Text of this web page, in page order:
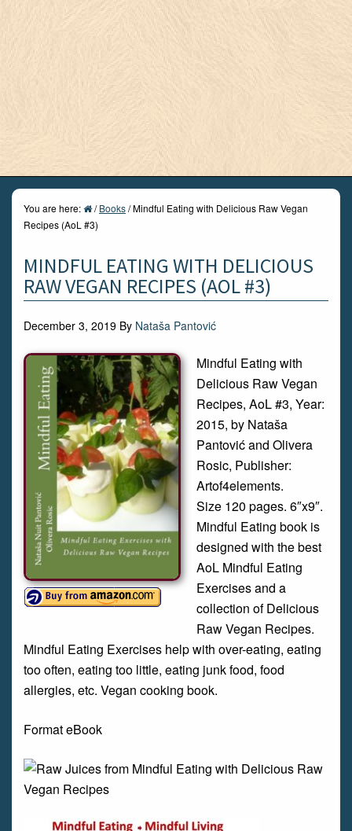
You are here: / Books/Mindful Eating with Delicious Raw Vegan
Recipes (AoL #3)
MINDFUL EATING WITH DELICIOUS
RAW VEGAN RECIPES (AOL #3)
December 3, 2019 By Nataša Pantović
Mindful Eating with
Delicious Raw Vegan
Recipes, AoL #3, Year:
2015, by Nataša
Pantović and Olivera
Rosic, Publisher:
Artof4elements.
Size 120 pages. 6″x9″.
Mindful Eating book is
designed with the best
AoL Mindful Eating
Exercises and a
collection of Delicious
Raw Vegan Recipes.
Mindful Eating Exercises help with over-eating, eating
too often, eating too little, eating junk food, food
allergies, etc. Vegan cooking book.
Format eBook